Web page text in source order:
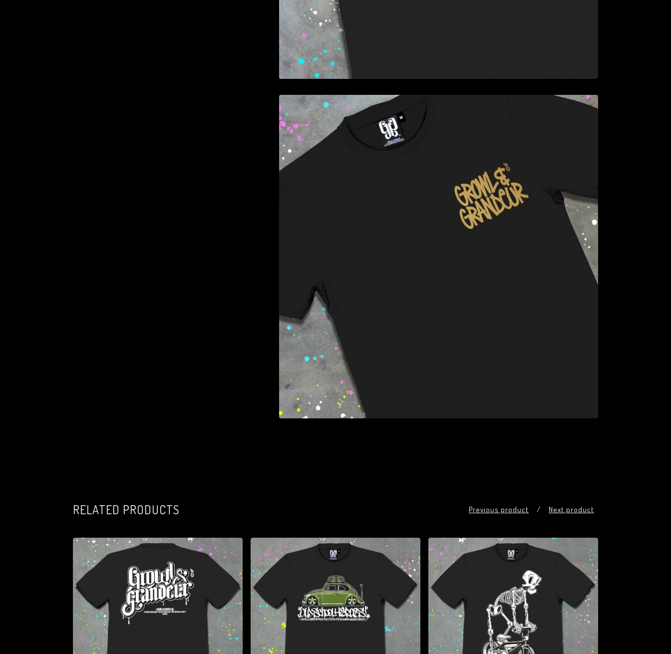
RELATED PRODUCTS Previous product Next product